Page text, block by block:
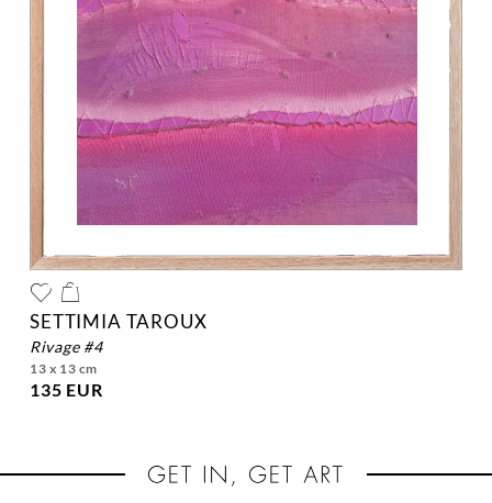
SETTIMIA TAROUX
rivage #4
13 x 13 cm
135 EUR